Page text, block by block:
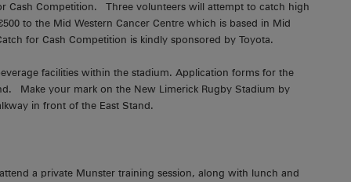
Cash Competition. Three volunteers will attempt to catch high
to the Mid Western Cancer Centre which is based in Mid
for Cash Competition is kindly sponsored by Toyota.
facilities within the stadium. Application forms for the
Make your mark on the New Limerick Rugby Stadium by
in front of the East Stand.
a private Munster training session, along with lunch and